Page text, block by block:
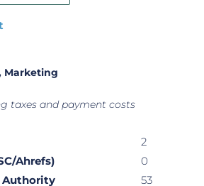
Marketing
taxes and payment costs
2
Ahrefs)
0
Authority
53